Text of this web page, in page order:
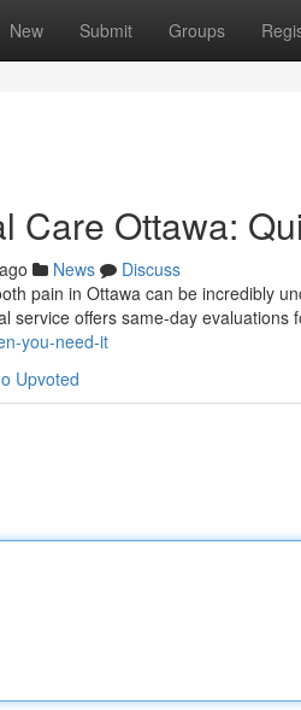
New Submit Groups
Care Ottawa:
News
Discuss
pain in Ottawa can be incredibly
service offers same-day evaluations
you-need-it
Upvoted